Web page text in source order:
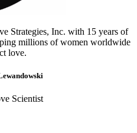
Strategies, Inc. with 15 years of
millions of women worldwide
love.
Scientist